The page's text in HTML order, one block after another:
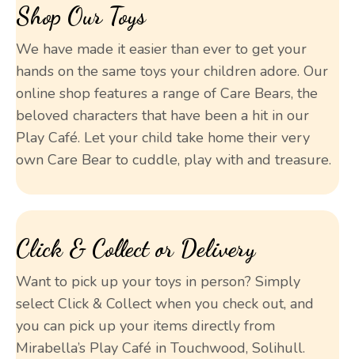
Shop Our Toys
We have made it easier than ever to get your
hands on the same toys your children adore. Our
online shop features a range of Care Bears, the
beloved characters that have been a hit in our
Play Café. Let your child take home their very
own Care Bear to cuddle, play with and treasure.
Click & Collect or Delivery
Want to pick up your toys in person? Simply
select Click & Collect when you check out, and
you can pick up your items directly from
Mirabella’s Play Café in Touchwood, Solihull.